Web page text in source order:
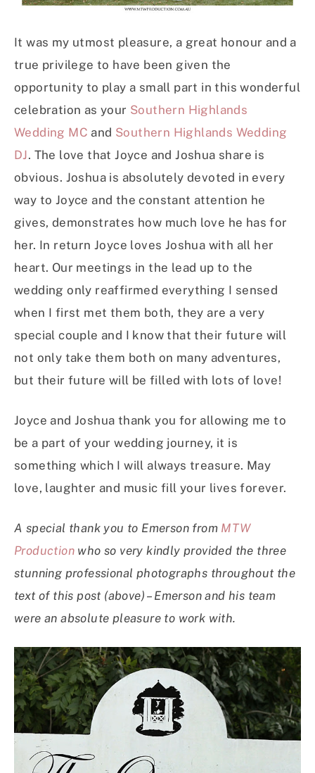
It was my utmost pleasure, a great honour and a
true privilege to have been given the
opportunity to play a small part in this wonderful
celebration as your Southern Highlands
Wedding MC and Southern Highlands Wedding
DJ. The love that Joyce and Joshua share is
obvious. Joshua is absolutely devoted in every
way to Joyce and the constant attention he
gives, demonstrates how much love he has for
her. In return Joyce loves Joshua with all her
heart. Our meetings in the lead up to the
wedding only reaffirmed everything I sensed
when I first met them both, they are a very
special couple and I know that their future will
not only take them both on many adventures,
but their future will be filled with lots of love!
Joyce and Joshua thank you for allowing me to
be a part of your wedding journey, it is
something which I will always treasure. May
love, laughter and music fill your lives forever.
A special thank you to Emerson from MTW
Production who so very kindly provided the three
stunning professional photographs throughout the
text of this post (above) – Emerson and his team
were an absolute pleasure to work with.